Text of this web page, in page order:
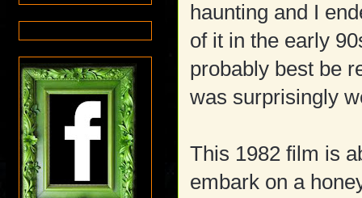
haunting and I
of it in the early
probably best be
was surprisingly
This 1982 film is
embark on a